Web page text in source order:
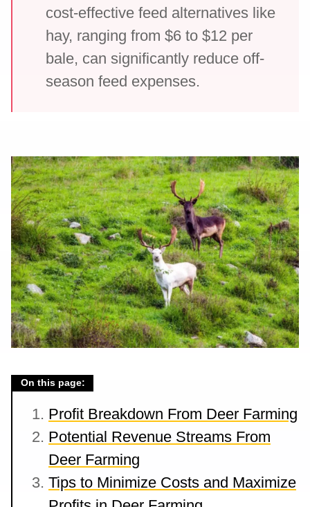
cost-effective feed alternatives like
hay, ranging from $6 to $12 per
bale, can significantly reduce off-
season feed expenses.
On this page:
Profit Breakdown From Deer Farming
Potential Revenue Streams From
Deer Farming
Tips to Minimize Costs and Maximize